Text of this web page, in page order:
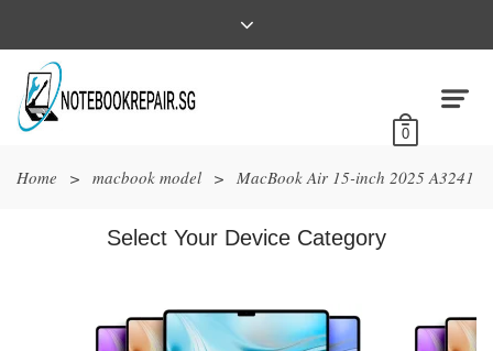
0
Home > macbook model > MacBook Air 15-inch 2025 A3241
Select Your Device Category